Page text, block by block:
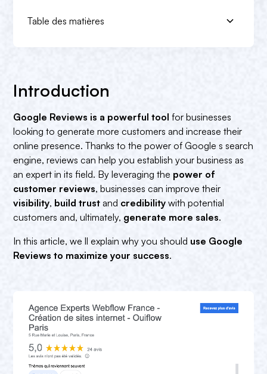
Introduction
Google Reviews is a powerful tool for businesses
looking to generate more customers and increase their
online presence. Thanks to the power of Google s search
engine, reviews can help you establish your business as
an expert in its field. By leveraging the power of
customer reviews, businesses can improve their
visibility, build trust and credibility with potential
customers and, ultimately, generate more sales.
In this article, we ll explain why you should use Google
Reviews to maximize your success.
Table des matières
2. improved visibility
3. business feedback‍
4. improving customer confidence‍
2. Helps avoid bad experiences‍
3. product and service information‍